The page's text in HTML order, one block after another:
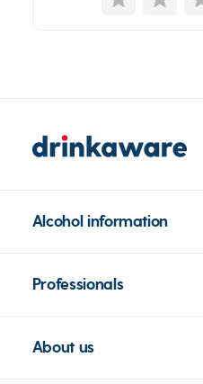
Alcohol information
Professionals
About us